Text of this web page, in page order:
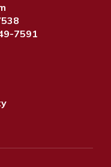
7591